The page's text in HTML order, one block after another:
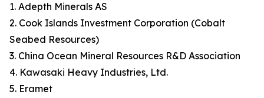
1. Adepth Minerals AS
2. Cook Islands Investment Corporation (Cobalt
Seabed Resources)
3. China Ocean Mineral Resources R&D Association
4. Kawasaki Heavy Industries, Ltd.
5. Eramet